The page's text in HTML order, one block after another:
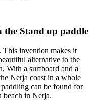
the Stand up paddle
This invention makes it
alternative to the
With a surfboard and a
Nerja coast in a whole
can be found for
beach in Nerja.